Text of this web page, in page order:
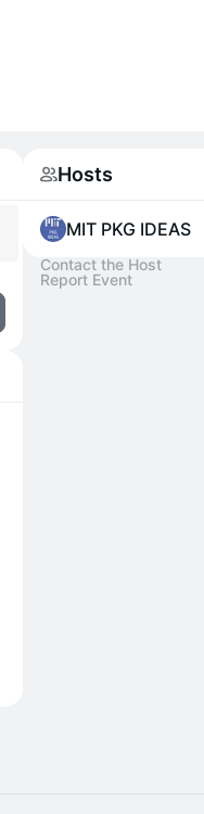
Hosts
MIT PKG IDEAS
Contact the Host
Report Event